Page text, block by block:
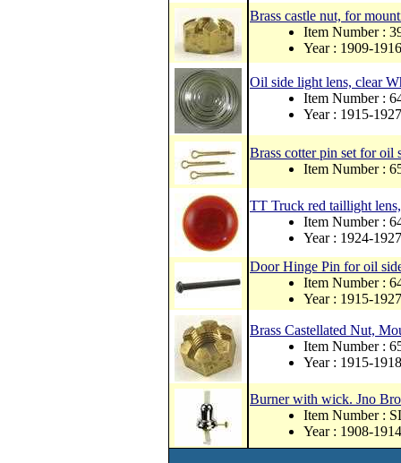
Brass castle nut, for
Item Number :
Year : 1909-1916
Oil side light lens, clear
Item Number :
Year : 1915-1927
Brass cotter pin set for oil
Item Number :
TT Truck red taillight
Item Number :
Year : 1924-1927
Door Hinge Pin for oil
Item Number :
Year : 1915-1927
Brass Castellated Nut,
Item Number :
Year : 1915-1918
Burner with wick. Jno
Item Number :
Year : 1908-1914